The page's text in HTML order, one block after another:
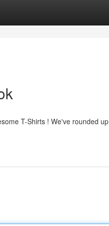
T-Shirts ! We've rounded up